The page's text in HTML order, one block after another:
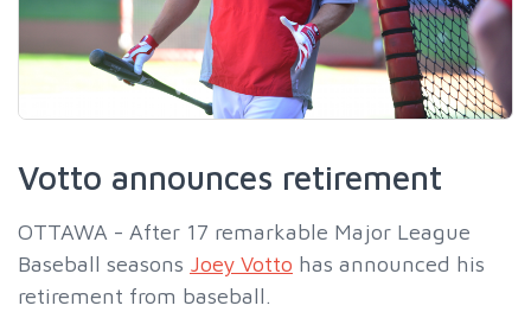
Votto announces retirement
OTTAWA - After 17 remarkable Major League
Baseball seasons Joey Votto has announced his
retirement from baseball.